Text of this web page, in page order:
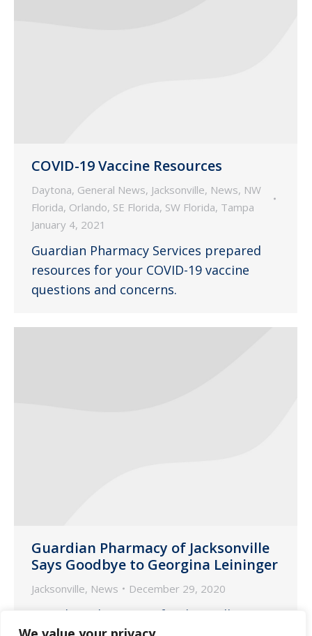
COVID-19 Vaccine Resources
Daytona, General News, Jacksonville, News, NW
Florida, Orlando, SE Florida, SW Florida, Tampa
January 4, 2021
Guardian Pharmacy Services prepared
resources for your COVID-19 vaccine
questions and concerns.
Guardian Pharmacy of Jacksonville
Says Goodbye to Georgina Leininger
Jacksonville, News December 29, 2020
Guardian Pharmacy of Jacksonville